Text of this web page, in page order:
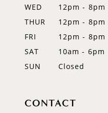
WED
12pm - 8pm
THUR
12pm - 8pm
FRI
12pm - 8pm
SAT
10am - 6pm
SUN
Closed
CONTACT